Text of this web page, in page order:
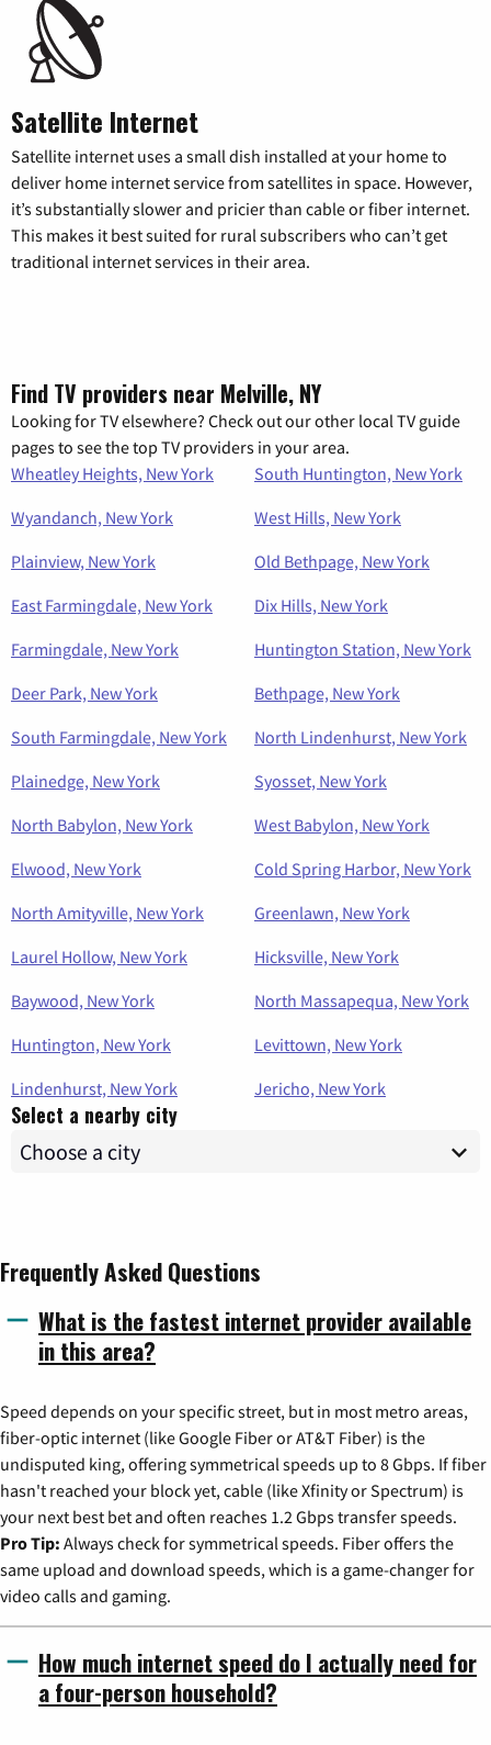
Satellite Internet
Satellite internet uses a small dish installed at your home to
deliver home internet service from satellites in space. However,
it’s substantially slower and pricier than cable or fiber internet.
This makes it best suited for rural subscribers who can’t get
traditional internet services in their area.
Find TV providers near Melville, NY
Looking for TV elsewhere? Check out our other local TV guide
pages to see the top TV providers in your area.
Wheatley Heights, New York
South Huntington, New York
Wyandanch, New York
West Hills, New York
Plainview, New York
Old Bethpage, New York
East Farmingdale, New York
Dix Hills, New York
Farmingdale, New York
Huntington Station, New York
Deer Park, New York
Bethpage, New York
South Farmingdale, New York
North Lindenhurst, New York
Plainedge, New York
Syosset, New York
North Babylon, New York
West Babylon, New York
Elwood, New York
Cold Spring Harbor, New York
North Amityville, New York
Greenlawn, New York
Laurel Hollow, New York
Hicksville, New York
Baywood, New York
North Massapequa, New York
Huntington, New York
Levittown, New York
Lindenhurst, New York
Jericho, New York
Select a nearby city
Frequently Asked Questions
What is the fastest internet provider available
in this area?
Speed depends on your specific street, but in most metro areas,
fiber-optic internet (like Google Fiber or AT&T Fiber) is the
undisputed king, offering symmetrical speeds up to 8 Gbps. If fiber
hasn't reached your block yet, cable (like Xfinity or Spectrum) is
your next best bet and often reaches 1.2 Gbps transfer speeds.
Pro Tip: Always check for symmetrical speeds. Fiber offers the
same upload and download speeds, which is a game-changer for
video calls and gaming.
How much internet speed do I actually need for
a four-person household?